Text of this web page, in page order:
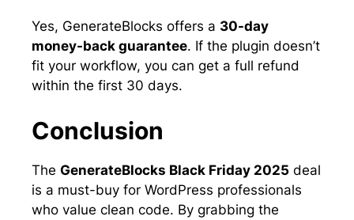
Yes, GenerateBlocks offers a 30-day
money-back guarantee. If the plugin doesn’t
fit your workflow, you can get a full refund
within the first 30 days.
Conclusion
The GenerateBlocks Black Friday 2025 deal
is a must-buy for WordPress professionals
who value clean code. By grabbing the